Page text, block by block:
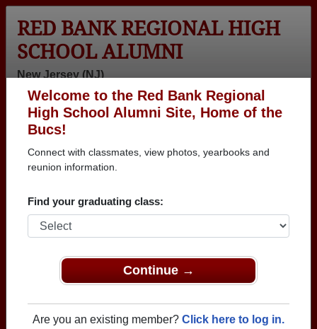
Welcome to the Red Bank Regional
High School Alumni Site, Home of the
Connect with classmates, view photos, yearbooks and
Find your graduating class:
Continue →
RED BANK REGIONAL HIGH
SCHOOL ALUMNI
New Jersey (NJ)
Help
Login
Menu
> New Jersey Red Bank Regional High School
Class of
> Jerald Wigdortz
Red Bank Regional High School
Class of 1965
→ Join 2464 Alumni from Red Bank Regional High
School that have already claimed their alumni
→ There are 84 classes, starting with the class of